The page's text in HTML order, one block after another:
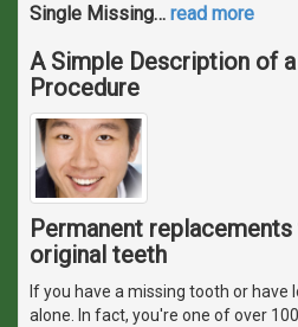
Single Missing… read more
A Simple Description of
Procedure
Permanent
original teeth
If you have a missing tooth or
alone. In fact, you're one of over